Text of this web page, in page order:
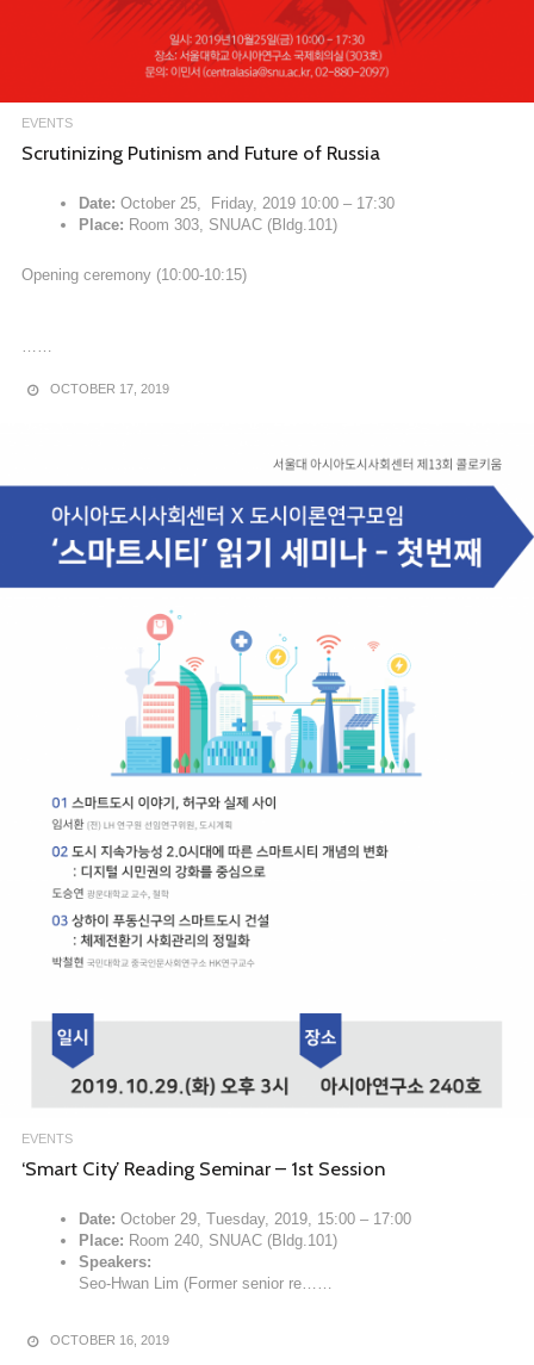
EVENTS
Scrutinizing Putinism and Future of Russia
Date: October 25, Friday, 2019 10:00 – 17:30
Place: Room 303, SNUAC (Bldg.101)
Opening ceremony (10:00-10:15)
OCTOBER 17, 2019
EVENTS
‘Smart City’ Reading Seminar – 1st Session
Date: October 29, Tuesday, 2019, 15:00 – 17:00
Place: Room 240, SNUAC (Bldg.101)
Speakers:
Seo-Hwan Lim (Former senior re……
OCTOBER 16, 2019